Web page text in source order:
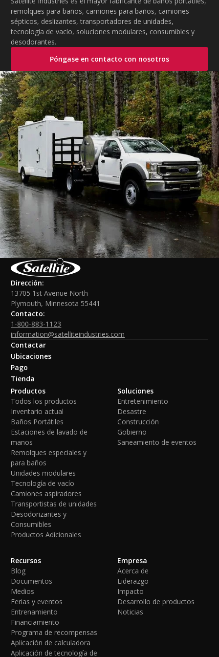
remolques para baños, camiones para baños, camiones
sépticos, deslizantes, transportadores de unidades,
tecnología de vacío, soluciones modulares, consumibles y
desodorantes.
Póngase en contacto con nosotros
Dirección:
13705 1st Avenue North
Plymouth, Minnesota 55441
Contacto:
1-800-883-1123
information@satelliteindustries.com
Contactar
Ubicaciones
Pago
Tienda
Productos
Todos los productos
Inventario actual
Baños Portátiles
Estaciones de lavado de
manos
Remolques especiales y
para baños
Unidades modulares
Tecnología de vacío
Camiones aspiradores
Transportistas de unidades
Desodorizantes y
Consumibles
Productos Adicionales
Soluciones
Entretenimiento
Desastre
Construcción
Gobierno
Saneamiento de eventos
Recursos
Blog
Documentos
Medios
Ferias y eventos
Entrenamiento
Financiamiento
Programa de recompensas
Aplicación de calculadora
Aplicación de tecnología de
Empresa
Acerca de
Liderazgo
Impacto
Desarrollo de productos
Noticias